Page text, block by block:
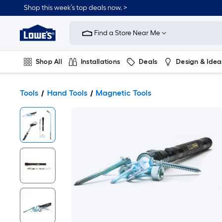
Shop this week’s top deals now. >
Link
Home
Improvement
Home
Page
Find a Store Near Me
Shop All Installations Deals Design &
Tools Hand Tools Magnetic Tools